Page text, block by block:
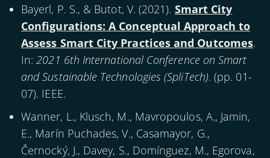
Bayerl, P. S., & Butot, V. (2021). Smart City
Configurations: A Conceptual Approach to
Assess Smart City Practices and Outcomes.
In:2021 6th International Conference on Smart
and Sustainable Technologies (SpliTech). (pp. 01-
07). IEEE.
Wanner, L., Klusch, M., Mavropoulos, A., Jamin,
E., Marín Puchades, V., Casamayor, G.,
Černocký, J., Davey, S., Domínguez, M., Egorova,